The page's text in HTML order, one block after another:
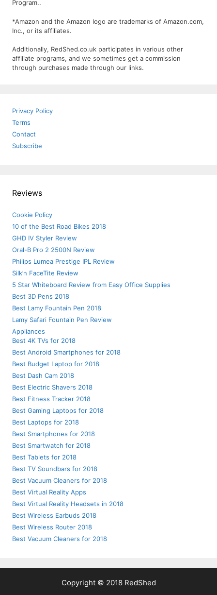
Program..
*Amazon and the Amazon logo are trademarks of Amazon.com,
Inc., or its affiliates.
Additionally, RedShed.co.uk participates in various other
affiliate programs, and we sometimes get a commission
through purchases made through our links.
Privacy Policy
Terms
Contact
Subscribe
Reviews
Cookie Policy
10 of the Best Road Bikes 2018
GHD IV Styler Review
Oral-B Pro 2 2500N Review
Philips Lumea Prestige IPL Review
Silk’n FaceTite Review
5 Star Whiteboard Review from Easy Office Supplies
Best 3D Pens 2018
Best Lamy Fountain Pen 2018
Lamy Safari Fountain Pen Review
Appliances
Best 4K TVs for 2018
Best Android Smartphones for 2018
Best Budget Laptop for 2018
Best Dash Cam 2018
Best Electric Shavers 2018
Best Fitness Tracker 2018
Best Gaming Laptops for 2018
Best Laptops for 2018
Best Smartphones for 2018
Best Smartwatch for 2018
Best Tablets for 2018
Best TV Soundbars for 2018
Best Vacuum Cleaners for 2018
Best Virtual Reality Apps
Best Virtual Reality Headsets in 2018
Best Wireless Earbuds 2018
Best Wireless Router 2018
Best Vacuum Cleaners for 2018
Copyright © 2018 RedShed